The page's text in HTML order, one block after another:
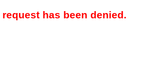
has been denied.